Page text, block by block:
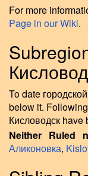
For more
Page in our Wiki.
To date
below it.
Кисловодск
Neither Ruled
Аликоновка,